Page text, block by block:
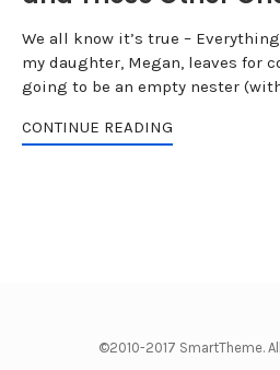
We all know it’s true –
my daughter, Megan, leaves for
going to be an empty nester
CONTINUE READING
©2010-2017 SmartTheme.